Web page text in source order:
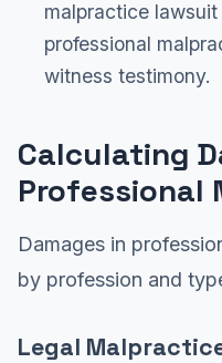
malpractice
professional
witness testimony.
Calculating
Professional
Damages in
by profession and
Legal